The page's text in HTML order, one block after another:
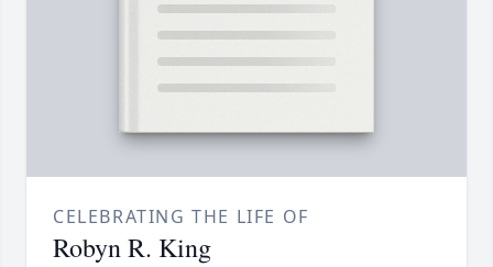
CELEBRATING THE LIFE OF
Robyn R. King